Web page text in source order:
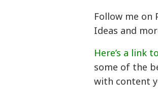
Follow me on
Ideas and
Here’s a link
some of the
with content